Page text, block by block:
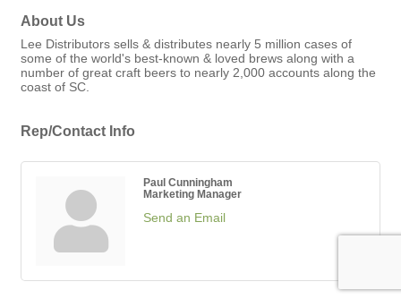
About Us
Lee Distributors sells & distributes nearly 5 million cases of
some of the world's best-known & loved brews along with a
number of great craft beers to nearly 2,000 accounts along the
coast of SC.
Rep/Contact Info
Paul Cunningham
Marketing Manager
Send an Email